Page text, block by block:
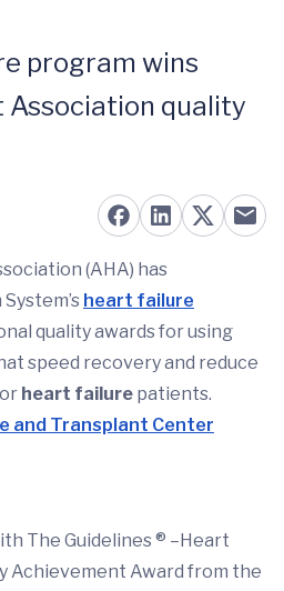
program wins
Association quality
(AHA) has
heart failure
quality awards for using
speed recovery and reduce
heart failure patients.
and Transplant Center
The Guidelines ® –Heart
Achievement Award from the